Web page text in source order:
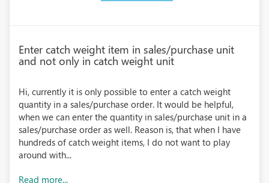
Enter catch weight item in sales/purchase unit
and not only in catch weight unit
Hi, currently it is only possible to enter a catch weight
quantity in a sales/purchase order. It would be helpful,
when we can enter the quantity in sales/purchase unit in a
sales/purchase order as well. Reason is, that when I have
hundreds of catch weight items, I do not want to play
around with...
Read more...